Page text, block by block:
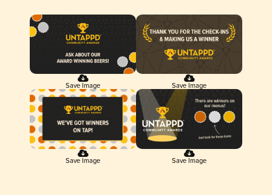
Save Image Save Image
Save Image Save Image